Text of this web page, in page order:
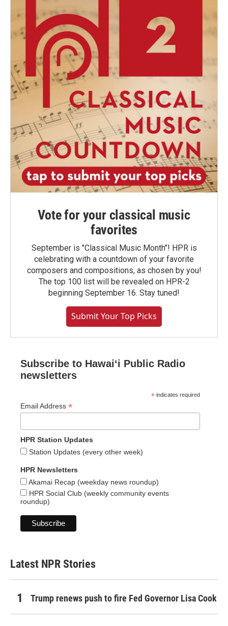
Vote for your classical music
favorites
September is "Classical Music Month"! HPR is
celebrating with a countdown of your favorite
composers and compositions, as chosen by you!
The top 100 list will be revealed on HPR-2
beginning September 16. Stay tuned!
Submit Your Top Picks
Subscribe to Hawaiʻi Public Radio
newsletters
* indicates required
Email Address *
HPR Station Updates
Station Updates (every other week)
HPR Newsletters
Akamai Recap (weekday news roundup)
HPR Social Club (weekly community events
roundup)
Latest NPR Stories
Trump renews push to fire Fed Governor Lisa Cook